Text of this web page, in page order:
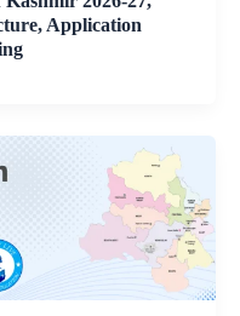
Application